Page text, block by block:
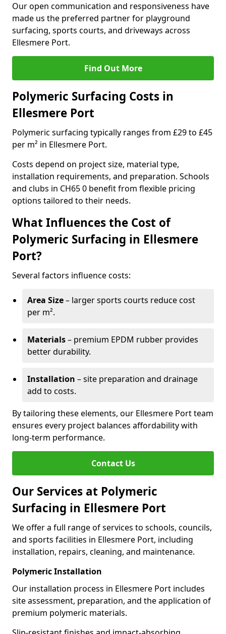
Our open communication and responsiveness have
made us the preferred partner for playground
surfacing, sports courts, and driveways across
Ellesmere Port.
Find Out More
Polymeric Surfacing Costs in
Ellesmere Port
Polymeric surfacing typically ranges from £29 to £45
per m² in Ellesmere Port.
Costs depend on project size, material type,
installation requirements, and preparation. Schools
and clubs in CH65 0 benefit from flexible pricing
options tailored to their needs.
What Influences the Cost of
Polymeric Surfacing in Ellesmere
Port?
Several factors influence costs:
Area Size– larger sports courts reduce cost
per m².
Materials– premium EPDM rubber provides
better durability.
Installation – site preparation and drainage
add to costs.
By tailoring these elements, our Ellesmere Port team
ensures every project balances affordability with
long-term performance.
Contact Us
Our Services at Polymeric
Surfacing in Ellesmere Port
We offer a full range of services to schools, councils,
and sports facilities in Ellesmere Port, including
installation, repairs, cleaning, and maintenance.
Polymeric Installation
Our installation process in Ellesmere Port includes
site assessment, preparation, and the application of
premium polymeric materials.